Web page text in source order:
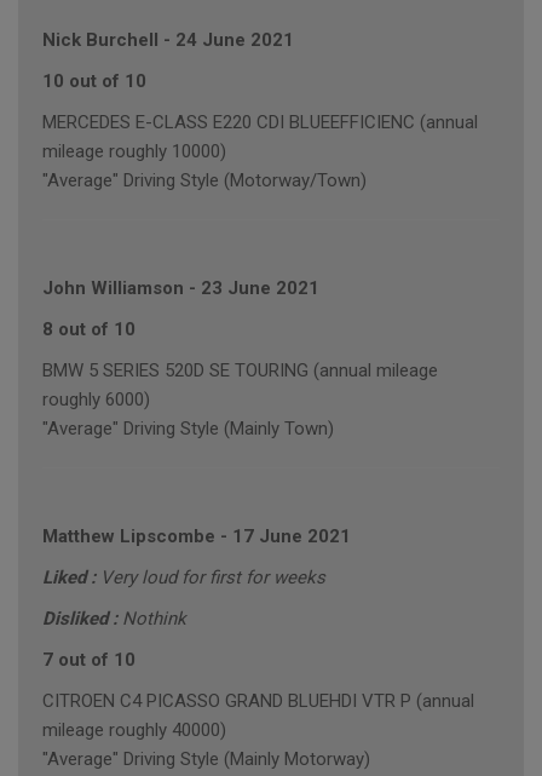
Nick Burchell - 24 June 2021
10 out of 10
MERCEDES E-CLASS E220 CDI BLUEEFFICIENC (annual
mileage roughly 10000)
"Average" Driving Style (Motorway/Town)
John Williamson - 23 June 2021
8 out of 10
BMW 5 SERIES 520D SE TOURING (annual mileage
roughly 6000)
"Average" Driving Style (Mainly Town)
Matthew Lipscombe - 17 June 2021
Liked : Very loud for first for weeks
Disliked : Nothink
7 out of 10
CITROEN C4 PICASSO GRAND BLUEHDI VTR P (annual
mileage roughly 40000)
"Average" Driving Style (Mainly Motorway)